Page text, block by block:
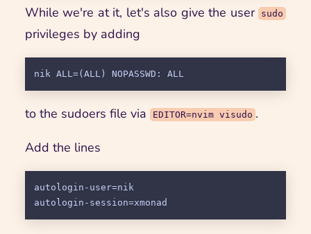
While we're at it, let's also give the user sudo
privileges by adding
to the sudoers file via EDITOR=nvim visudo .
Add the lines
autologin-user=nik